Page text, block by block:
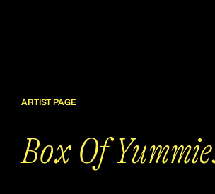
ARTIST PAGE
Box Of